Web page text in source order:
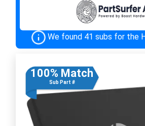
We found 41 subs for the
100% Match
Sub Part #